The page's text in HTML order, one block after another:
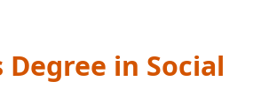
in Social